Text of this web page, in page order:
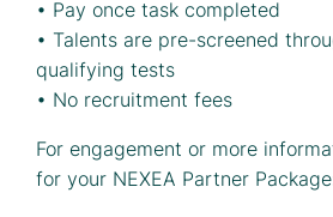
• Pay once task completed
• Talents are pre-screened
qualifying tests
• No recruitment fees
For engagement or more
for your NEXEA Partner